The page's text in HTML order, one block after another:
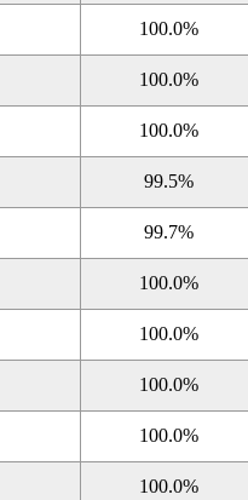
100.0%
100.0%
100.0%
99.5%
99.7%
100.0%
100.0%
100.0%
100.0%
100.0%